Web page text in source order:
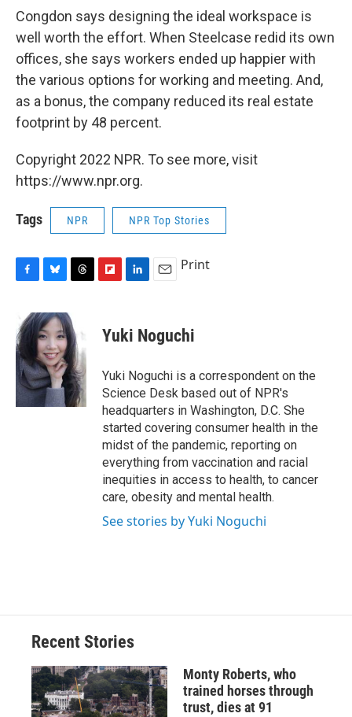
Congdon says designing the ideal workspace is
well worth the effort. When Steelcase redid its own
offices, she says workers ended up happier with
the various options for working and meeting. And,
as a bonus, the company reduced its real estate
footprint by 48 percent.
Copyright 2022 NPR. To see more, visit
https://www.npr.org.
Tags NPR NPR Top Stories
c
e
b
o
o
k
u
e
s
k
y
r
e
a
d
s
p
a
r
d
k
e
n
i
l
Print
Yuki Noguchi
Yuki Noguchi is a correspondent on the
Science Desk based out of NPR's
headquarters in Washington, D.C. She
started covering consumer health in the
midst of the pandemic, reporting on
everything from vaccination and racial
inequities in access to health, to cancer
care, obesity and mental health.
See stories by Yuki Noguchi
Recent Stories
Monty Roberts, who
trained horses through
trust, dies at 91